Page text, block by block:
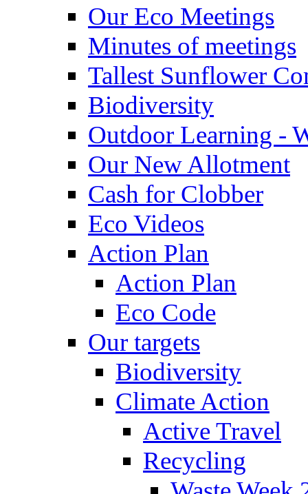
Our Eco Meetings
Minutes of meetings
Tallest Sunflower
Biodiversity
Outdoor Learning -
Our New Allotment
Cash for Clobber
Eco Videos
Action Plan
Action Plan
Eco Code
Our targets
Biodiversity
Climate Action
Active Travel
Recycling